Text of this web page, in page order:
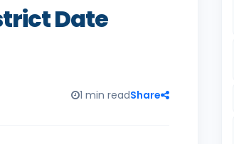
Date
1 min readShare